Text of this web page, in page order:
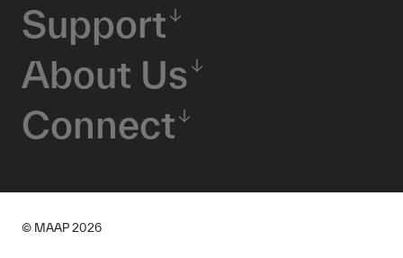
Support
About Us
Connect
© MAAP 2026